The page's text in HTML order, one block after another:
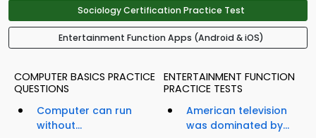
Sociology Certification Practice Test
Entertainment Function Apps (Android & iOS)
COMPUTER BASICS PRACTICE
QUESTIONS
Computer can run
without...
ENTERTAINMENT FUNCTION
PRACTICE TESTS
American television
was dominated by...